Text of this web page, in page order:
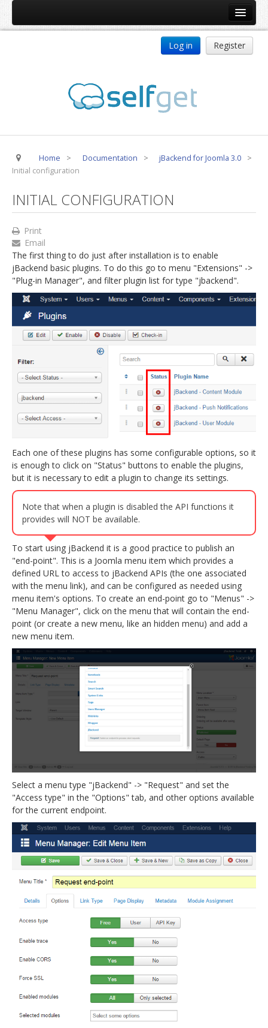
jBackend Release System
CSLookup
Premium Subscription
Services
Technical Support
jBackend Custom Modules
Graphic Design
SEO Consulting
SEO Smart Check-Up
Newsblog
Downloads
Support
Forum
Log in Register
Home > Documentation > jBackend for Joomla 3.0
>
Initial configuration
INITIAL CONFIGURATION
Print
Email
The first thing to do just after installation is to enable
jBackend basic plugins. To do this go to menu "Extensions" ->
"Plug-in Manager", and filter plugin list for type "jbackend".
Each one of these plugins has some configurable options, so it
is enough to click on "Status" buttons to enable the plugins,
but it is necessary to edit a plugin to change its settings.
Note that when a plugin is disabled the API functions it
provides will NOT be available.
To start using jBackend it is a good practice to publish an
"end-point". This is a Joomla menu item which provides a
defined URL to access to jBackend APIs (the one associated
with the menu link), and can be configured as needed using
menu item's options. To create an end-point go to "Menus" ->
"Menu Manager", click on the menu that will contain the end-
point (or create a new menu, like an hidden menu) and add a
new menu item.
Select a menu type "jBackend" -> "Request" and set the
"Access type" in the "Options" tab, and other options available
for the current endpoint.